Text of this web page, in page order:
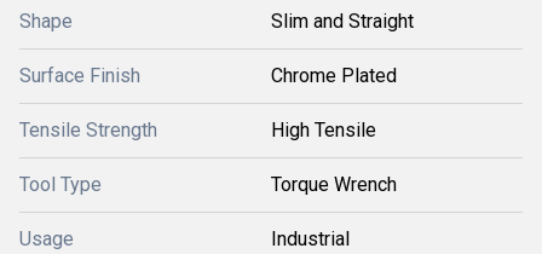
Shape Slim and Straight
Surface Finish Chrome Plated
Tensile Strength High Tensile
Tool Type Torque Wrench
Usage Industrial